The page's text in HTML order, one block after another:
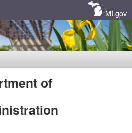
MI.gov
of